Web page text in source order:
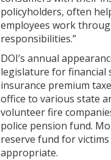
policyholders, often
employees work
responsibilities.”
DOI’s annual
legislature for
insurance premium
office to various state
volunteer fire
police pension fund.
reserve fund for
appropriate.